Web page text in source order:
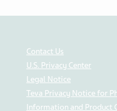
Contact Us
U.S. Privacy Center
Legal Notice
Teva Privacy Notice for
Information and Product